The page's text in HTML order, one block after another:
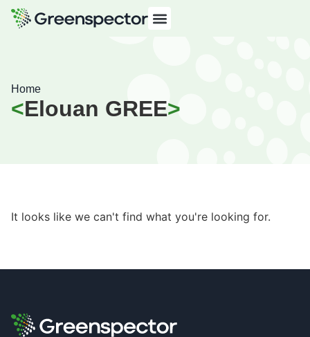
Home
Elouan GREE
It looks like we can't find what you're looking for.